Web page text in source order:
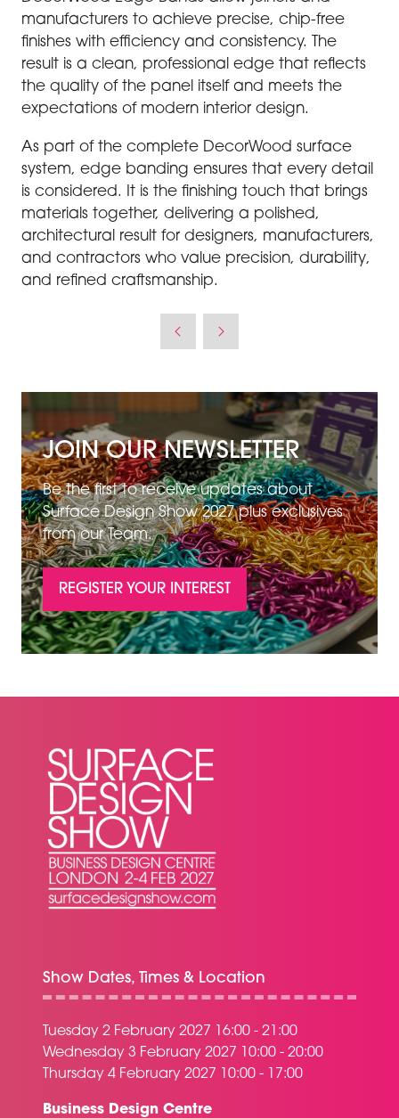
manufacturers to achieve precise, chip-free
finishes with efficiency and consistency. The
result is a clean, professional edge that reflects
the quality of the panel itself and meets the
expectations of modern interior design.
As part of the complete DecorWood surface
system, edge banding ensures that every detail
is considered. It is the finishing touch that brings
materials together, delivering a polished,
architectural result for designers, manufacturers,
and contractors who value precision, durability,
and refined craftsmanship.
JOIN OUR NEWSLETTER
Be the first to receive updates about
Surface Design Show 2027 plus exclusives
from our Team.
REGISTER YOUR INTEREST
IN
A
Show Dates, Times & Location
Tuesday 2 February 2027 16:00 - 21:00
Wednesday 3 February 2027 10:00 - 20:00
Thursday 4 February 2027 10:00 - 17:00
Business Design Centre